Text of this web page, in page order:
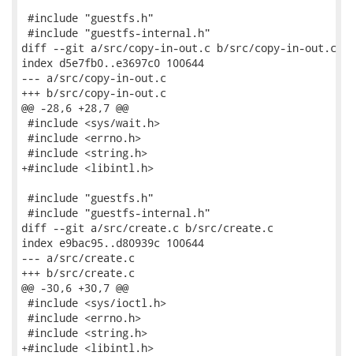
#include "guestfs.h"
#include "guestfs-internal.h"
diff --git a/src/copy-in-out.c b/src/copy-in-out.c
index d5e7fb0..e3697c0 100644
--- a/src/copy-in-out.c
+++ b/src/copy-in-out.c
@@ -28,6 +28,7 @@
#include <sys/wait.h>
#include <errno.h>
#include <string.h>
+#include <libintl.h>
#include "guestfs.h"
#include "guestfs-internal.h"
diff --git a/src/create.c b/src/create.c
index e9bac95..d80939c 100644
--- a/src/create.c
+++ b/src/create.c
@@ -30,6 +30,7 @@
#include <sys/ioctl.h>
#include <errno.h>
#include <string.h>
+#include <libintl.h>